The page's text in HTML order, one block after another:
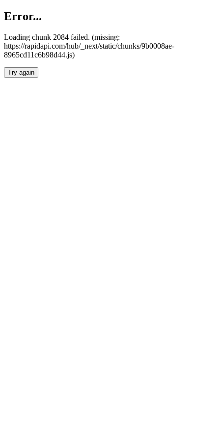
Error...
Loading chunk 2084 failed. (missing:
https://rapidapi.com/hub/_next/static/chunks/9b0008ae-
8965cd11c6b98d44.js)
Try again